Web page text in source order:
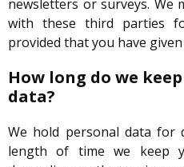
newsletters or surveys. We
with these third parties
provided that you have
How long do we
data?
We hold personal data for
length of time we keep